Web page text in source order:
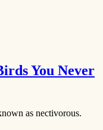
You Never
as nectivorous.